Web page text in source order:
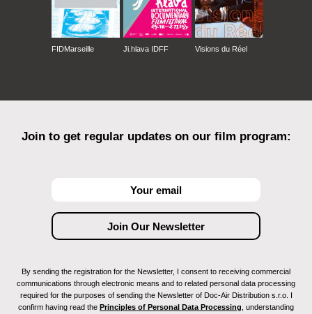
FIDMarseille Ji.hlava IDFF Visions du Réel
Join to get regular updates on our film program:
By sending the registration for the Newsletter, I consent to receiving commercial
communications through electronic means and to related personal data processing
required for the purposes of sending the Newsletter of Doc-Air Distribution s.r.o. I
confirm having read the Principles of Personal Data Processing , understanding